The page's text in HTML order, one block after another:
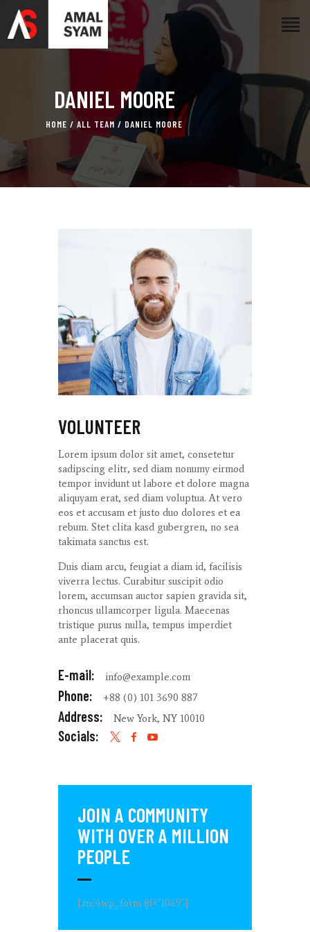
DANIEL MOORE
HOME ALL TEAM DANIEL MOORE
ABOUT AMAL
AWARDS & RECOGNITION
ON MEDIA
CONTACTS
VOLUNTEER
Lorem ipsum dolor sit amet, consetetur
sadipscing elitr, sed diam nonumy eirmod
tempor invidunt ut labore et dolore magna
aliquyam erat, sed diam voluptua. At vero
eos et accusam et justo duo dolores et ea
rebum. Stet clita kasd gubergren, no sea
takimata sanctus est.
Duis diam arcu, feugiat a diam id, facilisis
viverra lectus. Curabitur suscipit odio
lorem, accumsan auctor sapien gravida sit,
rhoncus ullamcorper ligula. Maecenas
tristique purus nulla, tempus imperdiet
ante placerat quis.
E-mail: info@example.com
Phone: +88 (0) 101 3690 887
Address: New York, NY 10010
Socials:
JOIN A COMMUNITY
WITH OVERA MILLION
PEOPLE
[mc4wp_form id="1069"]